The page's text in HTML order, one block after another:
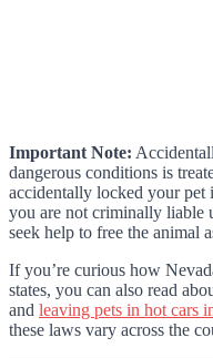
Important Note:
dangerous conditions is
accidentally locked your pet
you are not criminally
seek help to free the animal
If you’re curious how
states, you can also read
and leaving pets in hot cars
these laws vary across the